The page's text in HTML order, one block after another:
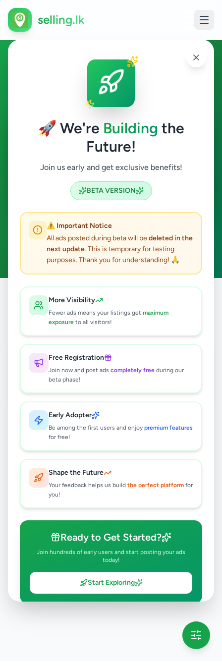
🚀 We're Building the
Future!
Join us early and get exclusive benefits!
BETA VERSION
⚠️ Important Notice
All ads posted during beta will bedeleted in the
next update. This is temporary for testing
purposes. Thank you for understanding! 🙏
More Visibility
Fewer ads means your listings get maximum
exposure to all visitors!
Free Registration
Join now and post ads completely free during our
beta phase!
Early Adopter
Be among the first users and enjoy premium features
for free!
Shape the Future
Your feedback helps us build the perfect platform for
you!
Ready to Get Started?
Join hundreds of early users and start posting your ads
today!
Start Exploring
selling.lk
Fashion & Beauty in
Maharagama
Fashion & Beauty
Search
ads available
ACTIVE FILTERS: Maharagama
Fashion & Beauty
/ All Ads / Colombo /
results found
👔 Smart Office Shirts! 👔
Rs2,500